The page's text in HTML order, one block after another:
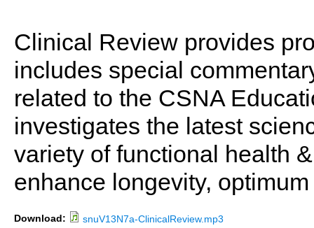
Clinical Review provides
includes special
related to the CSNA
investigates the latest
variety of functional health
enhance longevity,
Download: snuV13N7a-ClinicalReview.mp3